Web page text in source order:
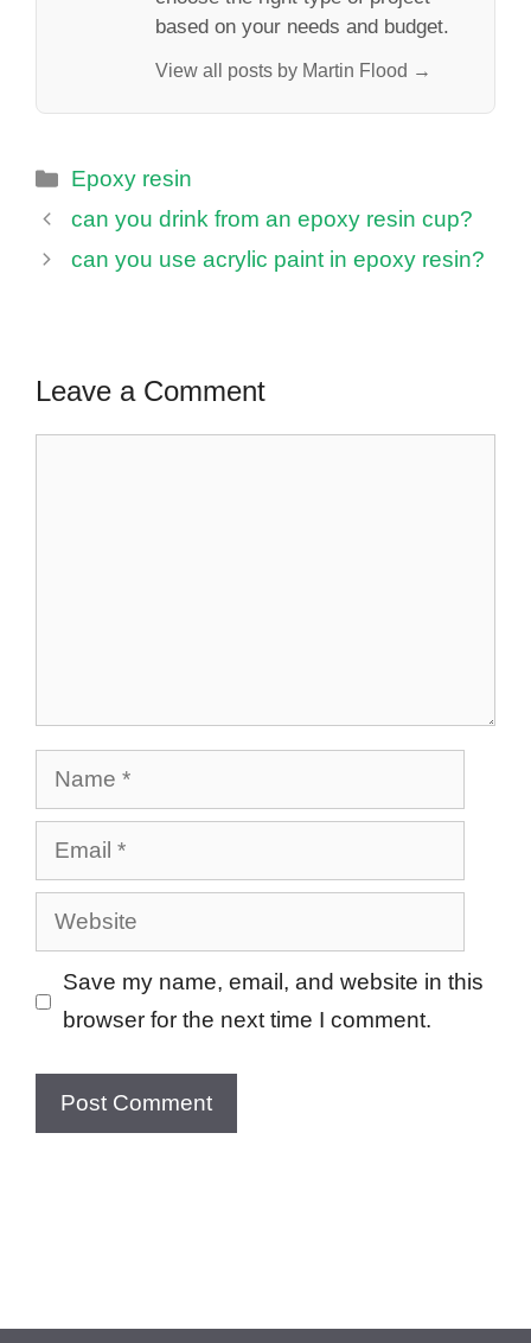
based on your needs and budget.
View all posts by Martin Flood →
Categories
Epoxy resin
can you drink from an epoxy resin cup?
can you use acrylic paint in epoxy resin?
Leave a Comment
Name
Email
Website
Save my name, email, and website in this
browser for the next time I comment.